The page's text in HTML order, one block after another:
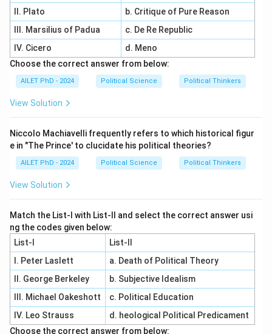
II. Plato
b. Critique of Pure Reason
III. Marsilius of Padua
c. De Re Republic
IV. Cicero
d. Meno
Choose the correct answer from below:
AILET PhD - 2024 Political Science Political Thinkers
View Solution
Niccolo Machiavelli frequently refers to which historical figur
e in "The Prince' to clucidate his political theories?
AILET PhD - 2024 Political Science Political Thinkers
View Solution
Match the List-I with List-II and select the correct answer usi
ng the codes given below:
List-I
List-II
I. Peter Laslett
a. Death of Political Theory
II. George Berkeley
b. Subjective Idealism
III. Michael Oakeshott
c. Political Education
IV. Leo Strauss
d. heological Political Predicament
Choose the correct answer from below: